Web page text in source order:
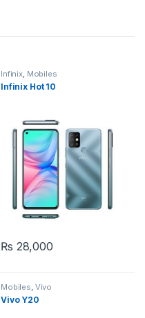
Infinix, Mobiles
Infinix Hot 10
₨ 28,000
Mobiles, Vivo
Vivo Y20